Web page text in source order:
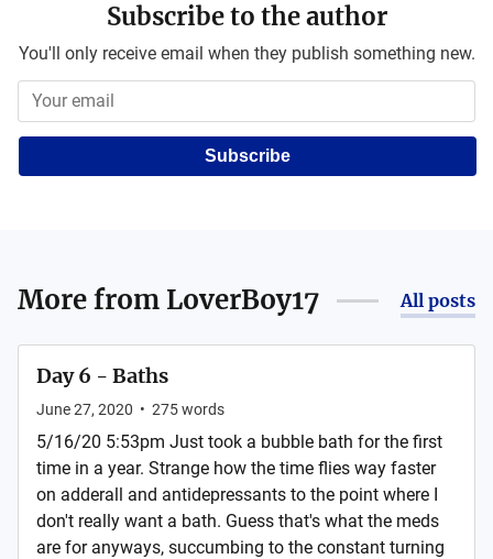
Subscribe to the author
You'll only receive email when they publish something new.
Subscribe
More from LoverBoy17 All posts
Day 6 - Baths
June 27, 2020 • 275words
5/16/20 5:53pm Just took a bubble bath for the first
time in a year. Strange how the time flies way faster
on adderall and antidepressants to the point where I
don't really want a bath. Guess that's what the meds
are for anyways, succumbing to the constant turning